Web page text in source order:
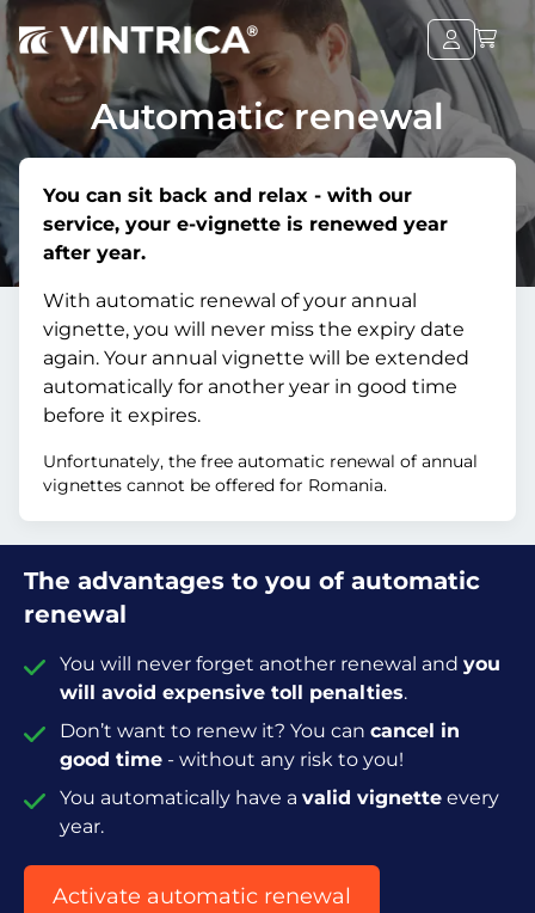
Automatic renewal
You can sit back and relax - with our
service, your e-vignette is renewed year
after year.
With automatic renewal of your annual
vignette, you will never miss the expiry date
again. Your annual vignette will be extended
automatically for another year in good time
before it expires.
Unfortunately, the free automatic renewal of annual
vignettes cannot be offered for Romania.
The advantages to you of automatic
renewal
You will never forget another renewal andyou
will avoid expensive toll penalties.
Don’t want to renew it? You cancancel in
good time - without any risk to you!
You automatically have avalid vignette every
year.
Activate automatic renewal